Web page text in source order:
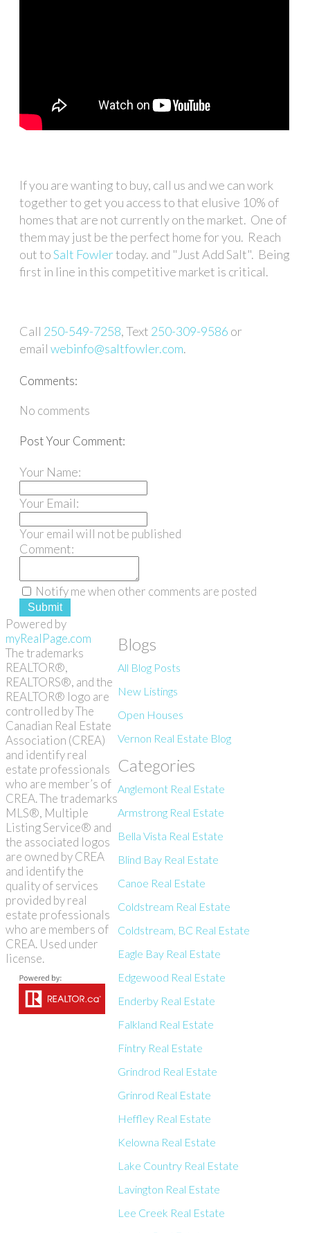
If you are wanting to buy, call us and we can work
together to get you access to that elusive 10% of
homes that are not currently on the market. One of
them may just be the perfect home for you. Reach
out toSalt Fowlertoday. and "Just Add Salt". Being
first in line in this competitive market is critical.
Call 250-549-7258, Text 250-309-9586 or
email webinfo@saltfowler.com.
Comments:
No comments
Post Your Comment:
Your Name:
Your Email:
Your email will not be published
Comment:
Notify me when other comments are posted
Submit
Blogs
All Blog Posts
New Listings
Open Houses
Vernon Real Estate Blog
Categories
Anglemont Real Estate
Armstrong Real Estate
Bella Vista Real Estate
Blind Bay Real Estate
Canoe Real Estate
Coldstream Real Estate
Coldstream, BC Real Estate
Eagle Bay Real Estate
Edgewood Real Estate
Enderby Real Estate
Falkland Real Estate
Fintry Real Estate
Grindrod Real Estate
Grinrod Real Estate
Heffley Real Estate
Kelowna Real Estate
Lake Country Real Estate
Lavington Real Estate
Lee Creek Real Estate
Powered by
myRealPage.com
The trademarks
REALTOR®,
REALTORS®, and the
REALTOR® logo are
controlled by The
Canadian Real Estate
Association (CREA)
and identify real
estate professionals
who are member’s of
CREA. The trademarks
MLS®, Multiple
Listing Service® and
the associated logos
are owned by CREA
and identify the
quality of services
provided by real
estate professionals
who are members of
CREA. Used under
license.